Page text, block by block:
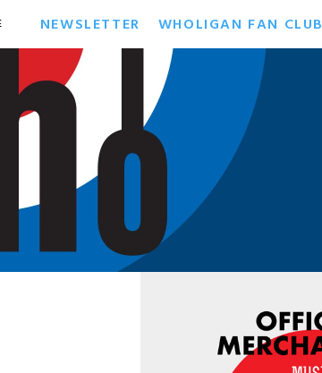
NEWSLETTER WHOLIGAN FAN CLUB